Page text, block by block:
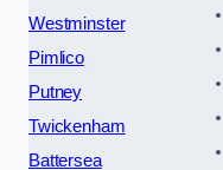
Westminster
Pimlico
Putney
Twickenham
Battersea